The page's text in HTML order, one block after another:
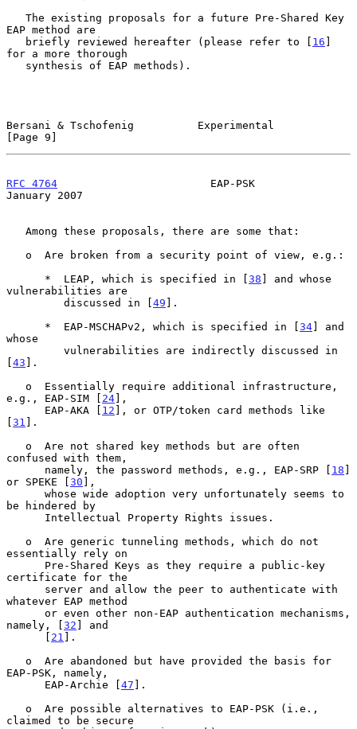
EAP method are
   briefly reviewed hereafter (please refer to [
16 ]
for a more thorough
Bersani & Tschofenig          Experimental
[Page 9]
RFC 4764
                        EAP-PSK
January 2007
      *  LEAP, which is specified in [
38 ] and whose
vulnerabilities are
         discussed in [
49 ].
      *  EAP-MSCHAPv2, which is specified in [
34] and
whose
[43 ].
e.g., EAP-SIM [ 24],
      EAP-AKA [
12 ], or OTP/token card methods like
[31 ].
confused with them,
      namely, the password methods, e.g., EAP-SRP [
18 ]
or SPEKE [30 ],
be hindered by
essentially rely on
certificate for the
whatever EAP method
namely, [32 ] and
      [
21 ].
EAP-PSK, namely,
      EAP-Archie [
47 ].
claimed to be secure